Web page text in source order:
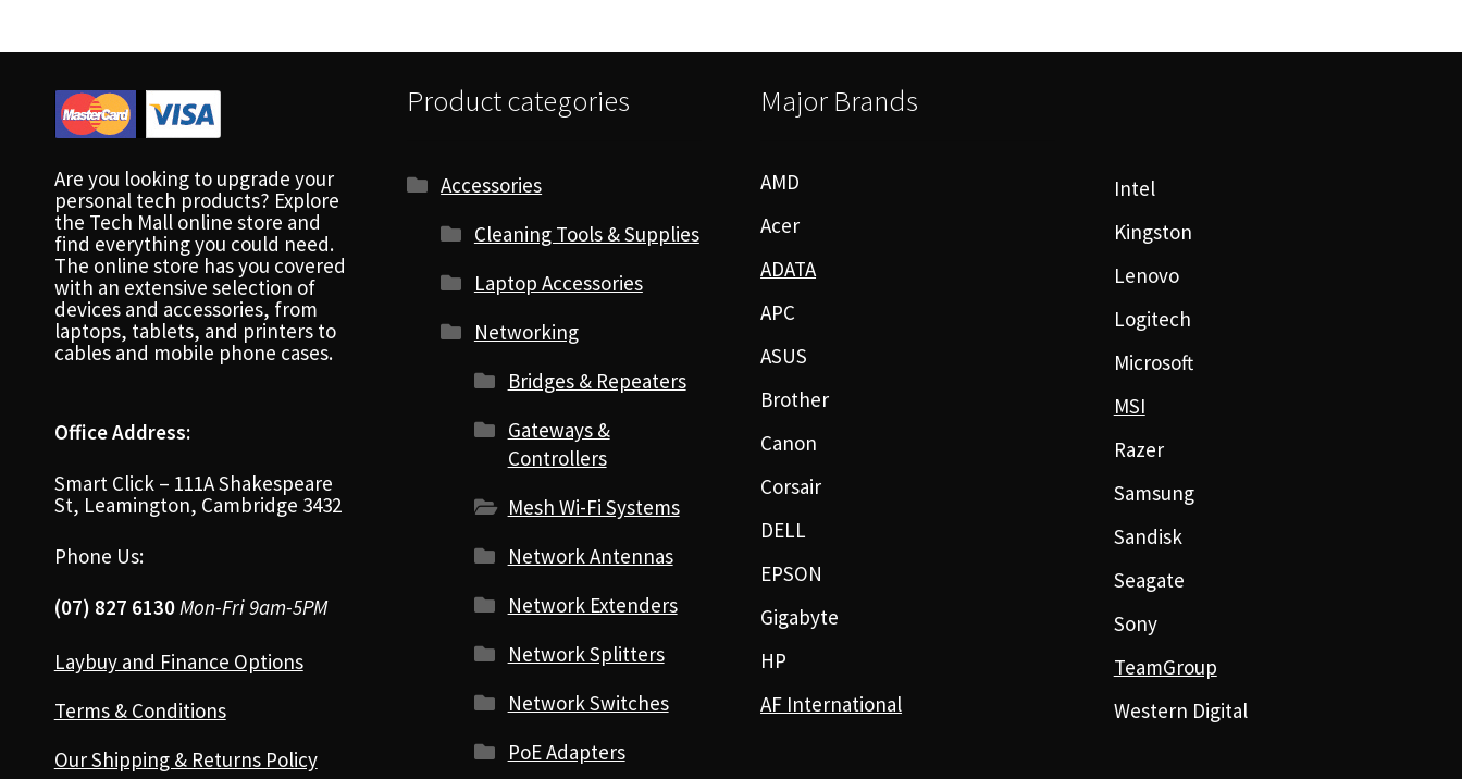
Are you looking to upgrade your
personal tech products? Explore
the Tech Mall online store and
find everything you could need.
The online store has you covered
with an extensive selection of
devices and accessories, from
laptops, tablets, and printers to
cables and mobile phone cases.
Office Address:
Smart Click – 111A Shakespeare
St, Leamington, Cambridge 3432
Phone Us:
(07) 827 6130Mon-Fri 9am-5PM
Laybuy and Finance Options
Terms & Conditions
Our Shipping & Returns Policy
Product categories
Accessories
Cleaning Tools & Supplies
Laptop Accessories
Networking
Bridges & Repeaters
Gateways &
Controllers
Mesh Wi-Fi Systems
Network Antennas
Network Extenders
Network Splitters
Network Switches
PoE Adapters
Major Brands
AMD
Acer
ADATA
APC
ASUS
Brother
Canon
Corsair
DELL
EPSON
Gigabyte
HP
AF International
Intel
Kingston
Lenovo
Logitech
Microsoft
MSI
Razer
Samsung
Sandisk
Seagate
Sony
TeamGroup
Western Digital